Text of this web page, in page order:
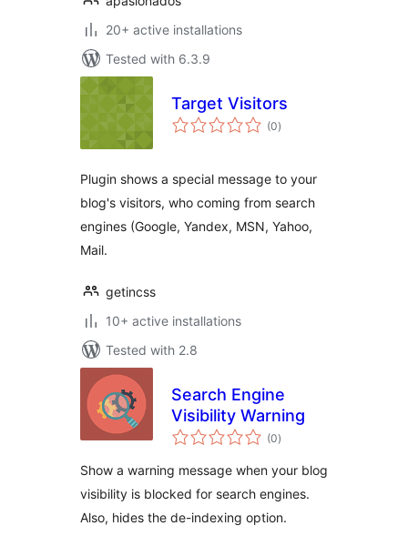
20+ active installations
Tested with 6.3.9
Target Visitors
(0total
ratings
)
Plugin shows a special message to your
blog's visitors, who coming from search
engines (Google, Yandex, MSN, Yahoo,
Mail.
getincss
10+ active installations
Tested with 2.8
Search Engine
Visibility Warning
(0total
ratings
)
Show a warning message when your blog
visibility is blocked for search engines.
Also, hides the de-indexing option.